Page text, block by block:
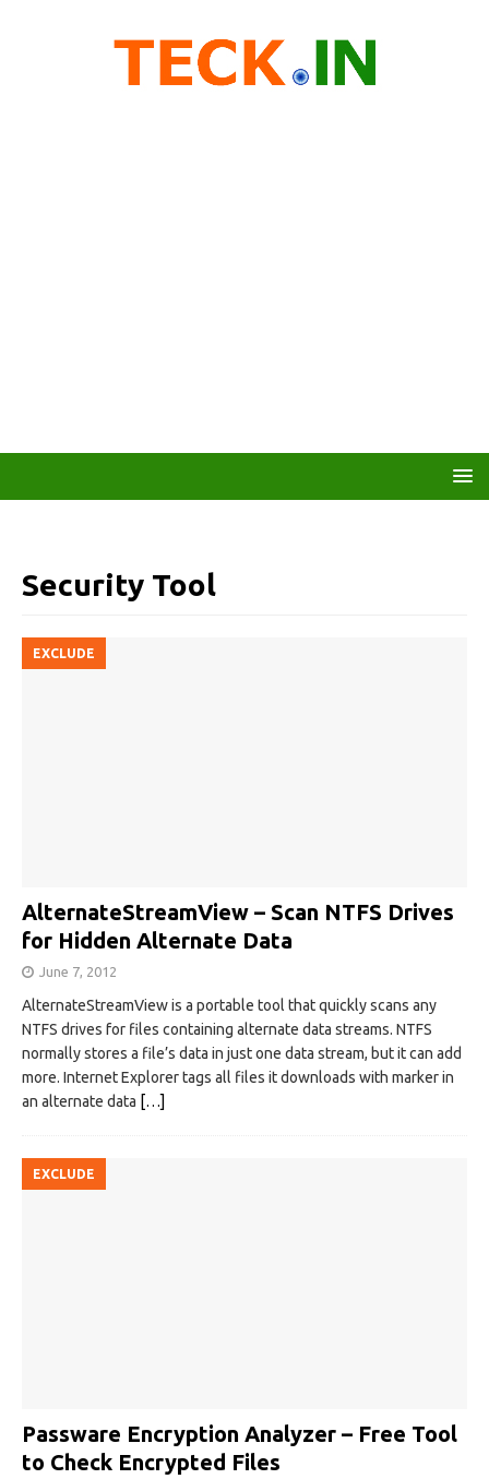
Security Tool
EXCLUDE
AlternateStreamView – Scan NTFS Drives
for Hidden Alternate Data
June 7, 2012
AlternateStreamView is a portable tool that quickly scans any
NTFS drives for files containing alternate data streams. NTFS
normally stores a file’s data in just one data stream, but it can add
more. Internet Explorer tags all files it downloads with marker in
an alternate data […]
EXCLUDE
Passware Encryption Analyzer – Free Tool
to Check Encrypted Files